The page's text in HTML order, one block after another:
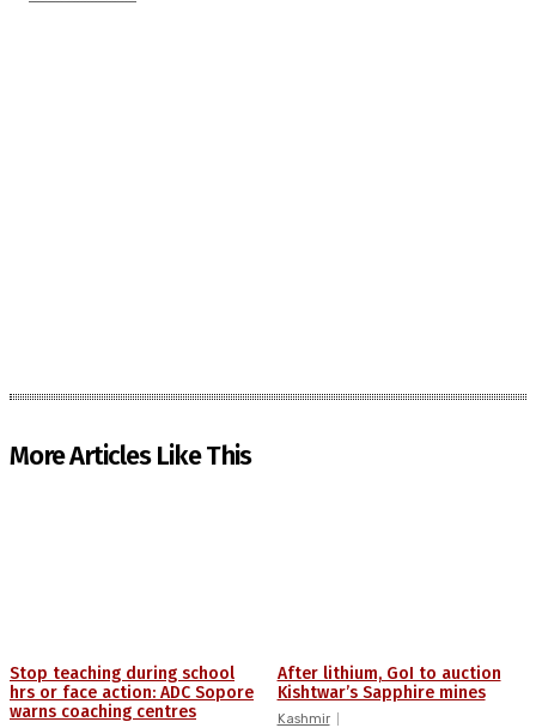
More Articles Like This
Stop teaching during school
hrs or face action: ADC Sopore
warns coaching centres
After lithium, GoI to auction
Kishtwar’s Sapphire mines
Kashmir